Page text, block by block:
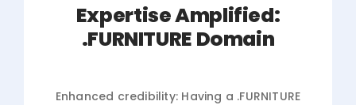
Expertise Amplified:
.FURNITURE Domain
Enhanced credibility: Having a .FURNITURE